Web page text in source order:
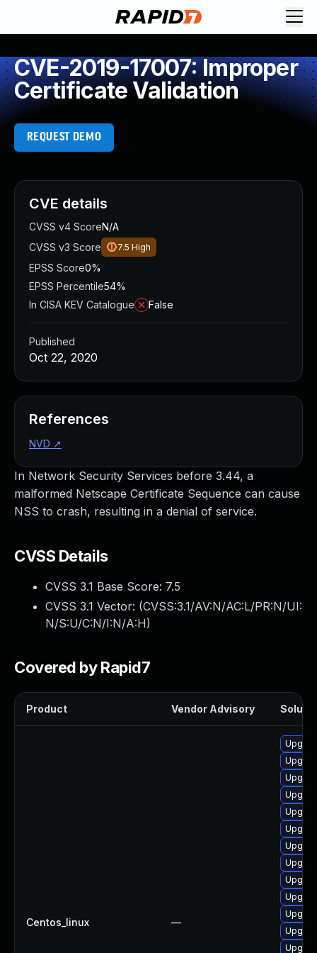
CVE-2019-17007: Improper
Certificate Validation
REQUEST DEMO
In Network Security Services before 3.44, a
malformed Netscape Certificate Sequence can cause
NSS to crash, resulting in a denial of service.
CVSS Details
CVSS 3.1 Base Score: 7.5
CVSS 3.1 Vector: (CVSS:3.1/AV:N/AC:L/PR:N/UI:
N/S:U/C:N/I:N/A:H)
Covered by Rapid7
Product Vendor Advisory
Centos_linux —
CVE details
CVSS v4 ScoreN/A
CVSS v3 Score
7.5 High
EPSS Score0%
EPSS Percentile54%
In CISA KEV Catalogue
False
Published
Oct 22, 2020
References
NVD ↗